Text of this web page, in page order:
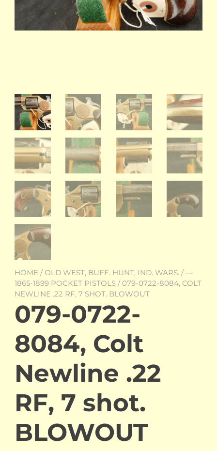
HOME / OLD WEST, BUFF. HUNT, IND. WARS. / —
1865-1899 POCKET PISTOLS / 079-0722-8084, COLT
NEWLINE .22 RF, 7 SHOT. BLOWOUT
079-0722-
8084, Colt
Newline .22
RF, 7 shot.
BLOWOUT